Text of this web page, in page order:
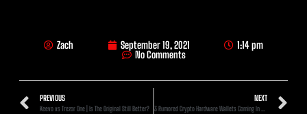
Zach September 19, 2021
1:14 pm
No Comments
PREVIOUS
Keevo vs Trezor One | Is The Original Still Better?
NEXT
3 Rumored Crypto Hardware Wallets Coming In 2021-2022